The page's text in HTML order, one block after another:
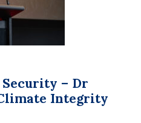
– Dr
Integrity